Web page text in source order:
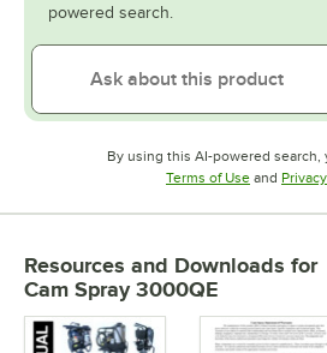
powered search.
By using this AI-powered search,
Terms of UseOpens in
and
Resources and Downloads for
Cam Spray 3000QE